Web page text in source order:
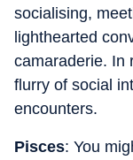
socialising,
lighthearted
camaraderie. In
flurry of social
encounters.
Pisces: You